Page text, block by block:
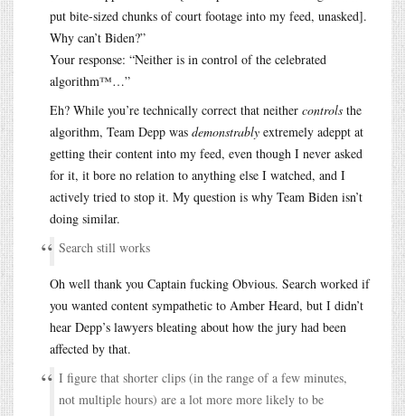
put bite-sized chunks of court footage into my feed, unasked].
Why can’t Biden?”
Your response: “Neither is in control of the celebrated
algorithm™…”
Eh? While you’re technically correct that neither controls the
algorithm, Team Depp was demonstrably extremely adeppt at
getting their content into my feed, even though I never asked
for it, it bore no relation to anything else I watched, and I
actively tried to stop it. My question is why Team Biden isn’t
doing similar.
Search still works
Oh well thank you Captain fucking Obvious. Search worked if
you wanted content sympathetic to Amber Heard, but I didn’t
hear Depp’s lawyers bleating about how the jury had been
affected by that.
I figure that shorter clips (in the range of a few minutes,
not multiple hours) are a lot more more likely to be